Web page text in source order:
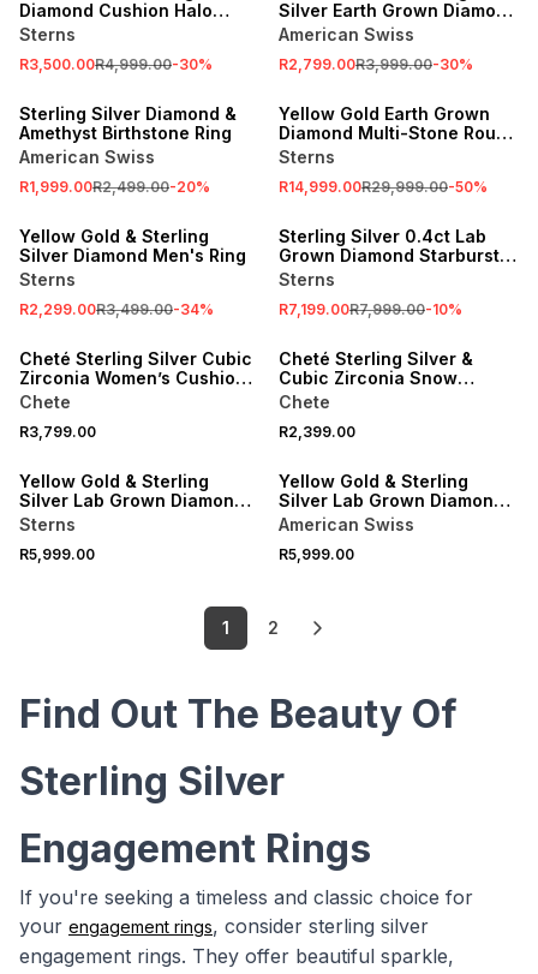
Diamond Cushion Halo
Twinset Ring
Sterns
R3,500.00R4,999.00-30%
Silver Earth Grown Diamond
Parallel Ring
American Swiss
R2,799.00R3,999.00-30%
SALE
Sterling Silver Diamond &
Amethyst Birthstone Ring
American Swiss
R1,999.00R2,499.00-20%
SALE
Yellow Gold Earth Grown
Diamond Multi-Stone Round
Halo Twinset Ring
Sterns
R14,999.00R29,999.00-50%
SALE
Yellow Gold & Sterling
Silver Diamond Men's Ring
Sterns
R2,299.00R3,499.00-34%
SALE
Sterling Silver 0.4ct Lab
Grown Diamond Starburst
Cluster Ring
Sterns
R7,199.00R7,999.00-10%
Cheté Sterling Silver Cubic
Zirconia Women’s Cushion
Halo Twinset Ring
Chete
R3,799.00
Cheté Sterling Silver &
Cubic Zirconia Snow
Princess Ring
Chete
R2,399.00
Yellow Gold & Sterling
Silver Lab Grown Diamond
Oval Halo Twinset Ring
Sterns
R5,999.00
Yellow Gold & Sterling
Silver Lab Grown Diamond
Rectangle Halo Twinset
American Swiss
R5,999.00
1 2
Find Out The Beauty Of
Sterling Silver
Engagement Rings
If you're seeking a timeless and classic choice for
your engagement rings, consider sterling silver
engagement rings. They offer beautiful sparkle,